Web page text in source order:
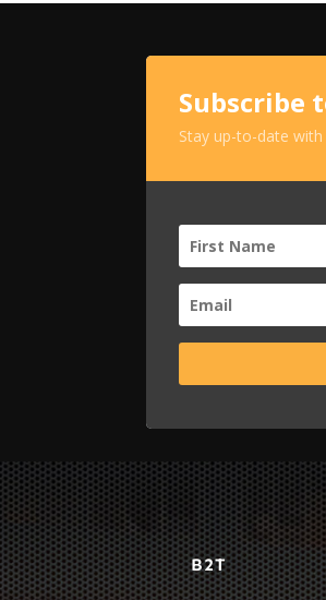
Subscribe
Stay up-to-date
B2T